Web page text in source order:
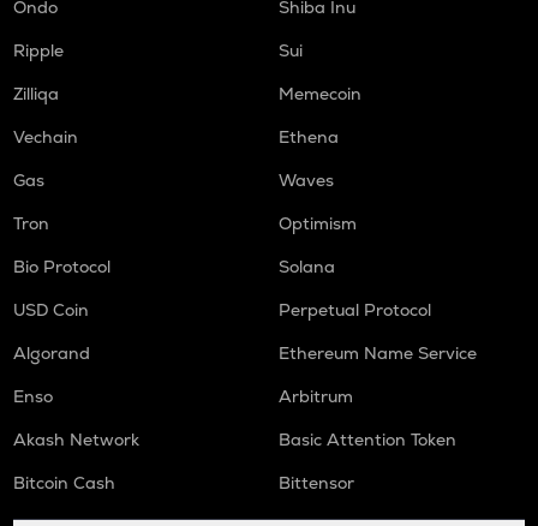
Ondo
Shiba Inu
Ripple
Sui
Zilliqa
Memecoin
Vechain
Ethena
Gas
Waves
Tron
Optimism
Bio Protocol
Solana
USD Coin
Perpetual Protocol
Algorand
Ethereum Name Service
Enso
Arbitrum
Akash Network
Basic Attention Token
Bitcoin Cash
Bittensor